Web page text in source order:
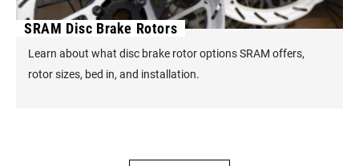
SRAM Disc Brake Rotors
Learn about what disc brake rotor options SRAM offers,
rotor sizes, bed in, and installation.